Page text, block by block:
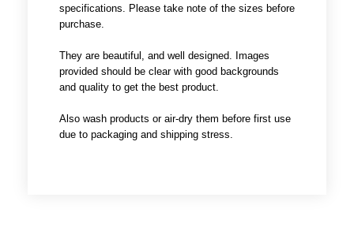
specifications. Please take note of the sizes before
purchase.
They are beautiful, and well designed. Images
provided should be clear with good backgrounds
and quality to get the best product.
Also wash products or air-dry them before first use
due to packaging and shipping stress.